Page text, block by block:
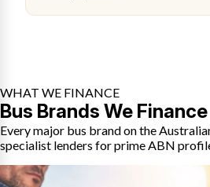
WHAT WE FINANCE
Bus Brands We Finance
Every major bus brand on the
specialist lenders for prime ABN